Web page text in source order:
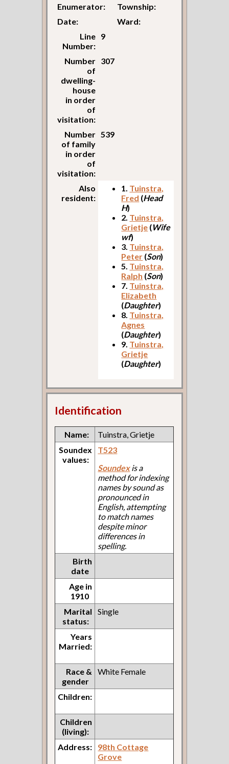
Enumerator:
Township:
Date:
Ward:
Line
Number:
9
Number
of
dwelling-
house
in order
of
visitation:
307
Number
of family
in order
of
visitation:
539
Also
resident:
1. Tuinstra,
Fred (Head
H)
2. Tuinstra,
Grietje (Wife
wf)
3. Tuinstra,
Peter (Son)
5. Tuinstra,
Ralph (Son)
7. Tuinstra,
Elizabeth
(Daughter)
8. Tuinstra,
Agnes
(Daughter)
9. Tuinstra,
Grietje
(Daughter)
Identification
Name:
Tuinstra, Grietje
Soundex
values:
T523
Soundexis a
method for indexing
names by sound as
pronounced in
English, attempting
to match names
despite minor
differences in
spelling.
Birth
date
Age in
1910
Marital
status:
Single
Years
Married:
Race &
gender
White Female
Children:
Children
(living):
Address:
98th Cottage
Grove